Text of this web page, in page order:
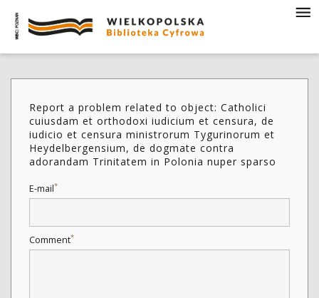
Report a problem related to object: Catholici
cuiusdam et orthodoxi iudicium et censura, de
iudicio et censura ministrorum Tygurinorum et
Heydelbergensium, de dogmate contra
adorandam Trinitatem in Polonia nuper sparso
E-mail*
Comment*